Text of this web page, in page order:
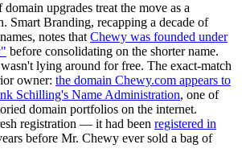
upgrades treat the move as a
Smart Branding, recapping a decade of
notes that Chewy was founded under
before consolidating on the shorter name.
lying around for free. The exact-match
owner: the domain Chewy.com appears to
Schilling's Name Administration, one of
domain portfolios on the internet.
registration — it had been registered in
before Mr. Chewy ever sold a bag of